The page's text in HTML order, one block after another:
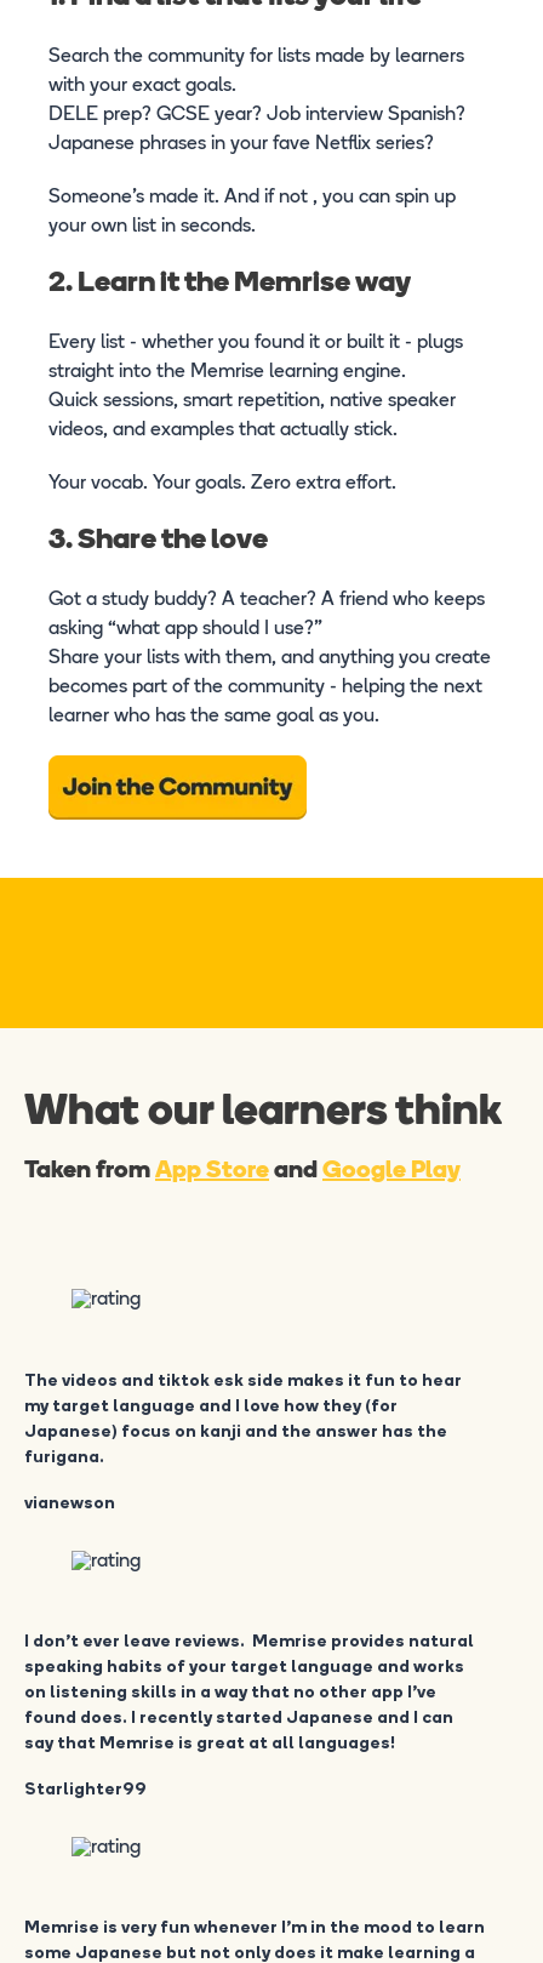
Search the community for lists made by learners
with your exact goals.
DELE prep? GCSE year? Job interview Spanish?
Japanese phrases in your fave Netflix series?
Someone’s made it. And if not , you can spin up
your own list in seconds.
2. Learn it the Memrise way
Every list - whether you found it or built it - plugs
straight into the Memrise learning engine.
Quick sessions, smart repetition, native speaker
videos, and examples that actually stick.
Your vocab. Your goals. Zero extra effort.
3. Share the love
Got a study buddy? A teacher? A friend who keeps
asking “what app should I use?”
Share your lists with them, and anything you create
becomes part of the community - helping the next
learner who has the same goal as you.
What our learners think
Taken from App Store and Google Play
The videos and tiktok esk side makes it fun to hear
my target language and I love how they (for
Japanese) focus on kanji and the answer has the
furigana.
vianewson
I don’t ever leave reviews. Memrise provides natural
speaking habits of your target language and works
on listening skills in a way that no other app I’ve
found does. I recently started Japanese and I can
say that Memrise is great at all languages!
Starlighter99
Memrise is very fun whenever I’m in the mood to learn
some Japanese but not only does it make learning a